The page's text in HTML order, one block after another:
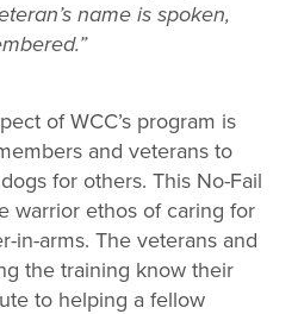
name is spoken,
of WCC’s program is
and veterans to
for others. This No-Fail
warrior ethos of caring for
in-arms. The veterans and
the training know their
to helping a fellow